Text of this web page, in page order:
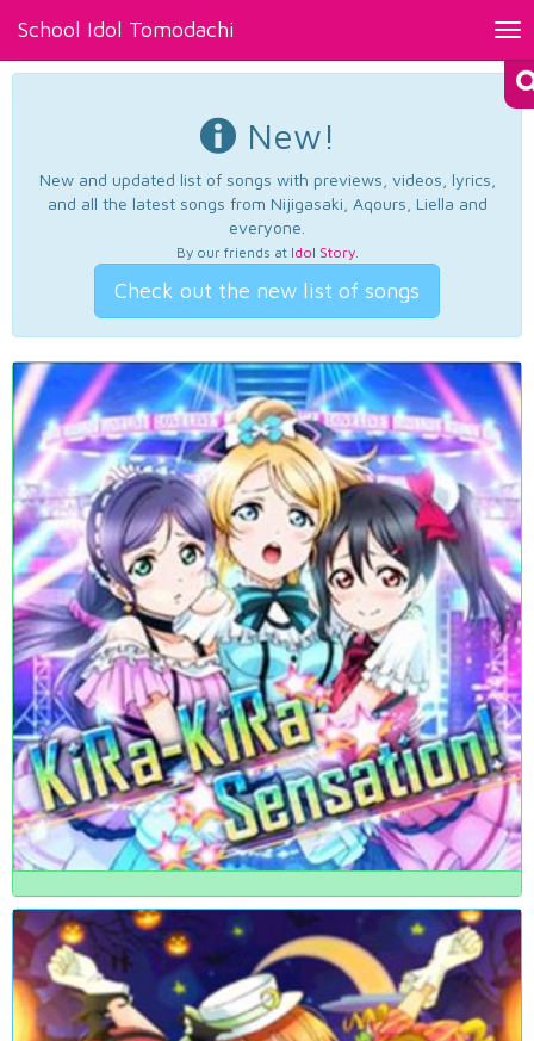
School Idol Tomodachi
New!
New and updated list of songs with previews, videos, lyrics,
and all the latest songs from Nijigasaki, Aqours, Liella and
everyone.
By our friends at Idol Story.
Check out the new list of songs